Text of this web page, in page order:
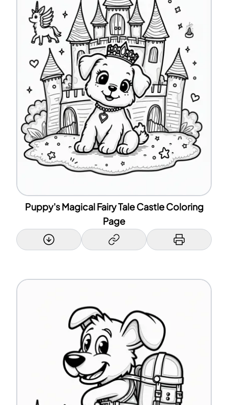
Puppy's Magical Fairy Tale Castle Coloring
Page